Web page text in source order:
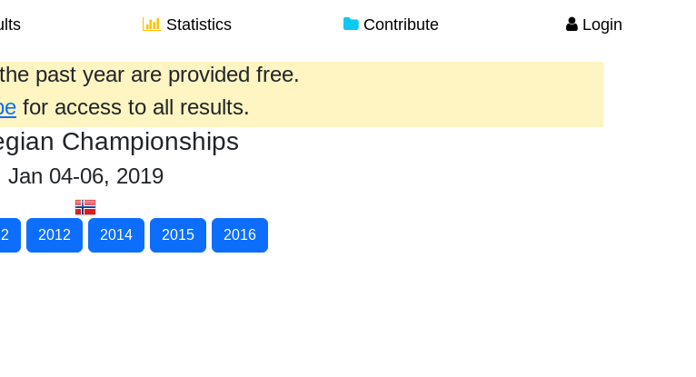
Statistics Contribute Login
past year are provided free.
for access to all results.
Championships
Jan 04-06, 2019
2012 2014 2015 2016